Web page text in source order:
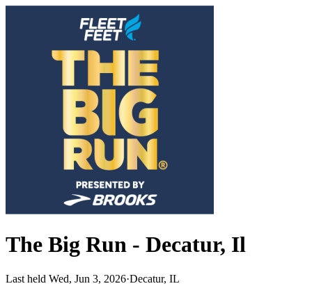
The Big Run - Decatur, Il
Last held Wed, Jun 3, 2026·Decatur, IL